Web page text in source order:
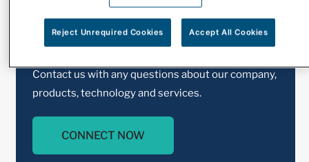
Contact Us
Contact us with any questions about our company,
products, technology and services.
CONNECT NOW
Reject Unrequired Cookies Accept All Cookies